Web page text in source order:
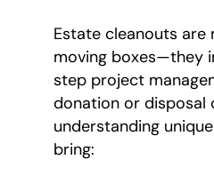
Estate cleanouts are
moving boxes—they
step project
donation or disposal
understanding
bring: